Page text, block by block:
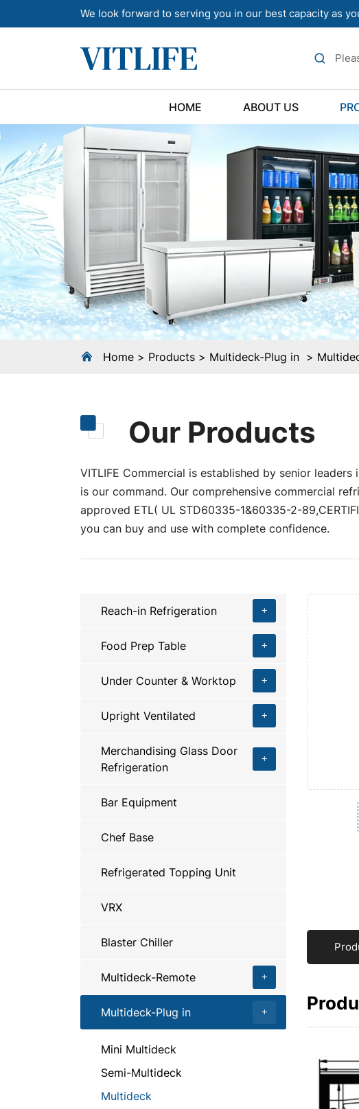
We look forward to serving you in our best capacity as
HOME ABOUT US
Home Products Multideck-Plug in
Our Products
VITLIFE Commercial is established by senior
is our command. Our comprehensive commercial
approved ETL( UL STD60335-1&60335-2-
you can buy and use with complete confidence.
Reach-in Refrigeration
Food Prep Table
Under Counter & Worktop
Upright Ventilated
Merchandising Glass Door
Refrigeration
Bar Equipment
Chef Base
Refrigerated Topping Unit
VRX
Blaster Chiller
Multideck-Remote
Multideck-Plug in
Mini Multideck
Semi-Multideck
Multideck